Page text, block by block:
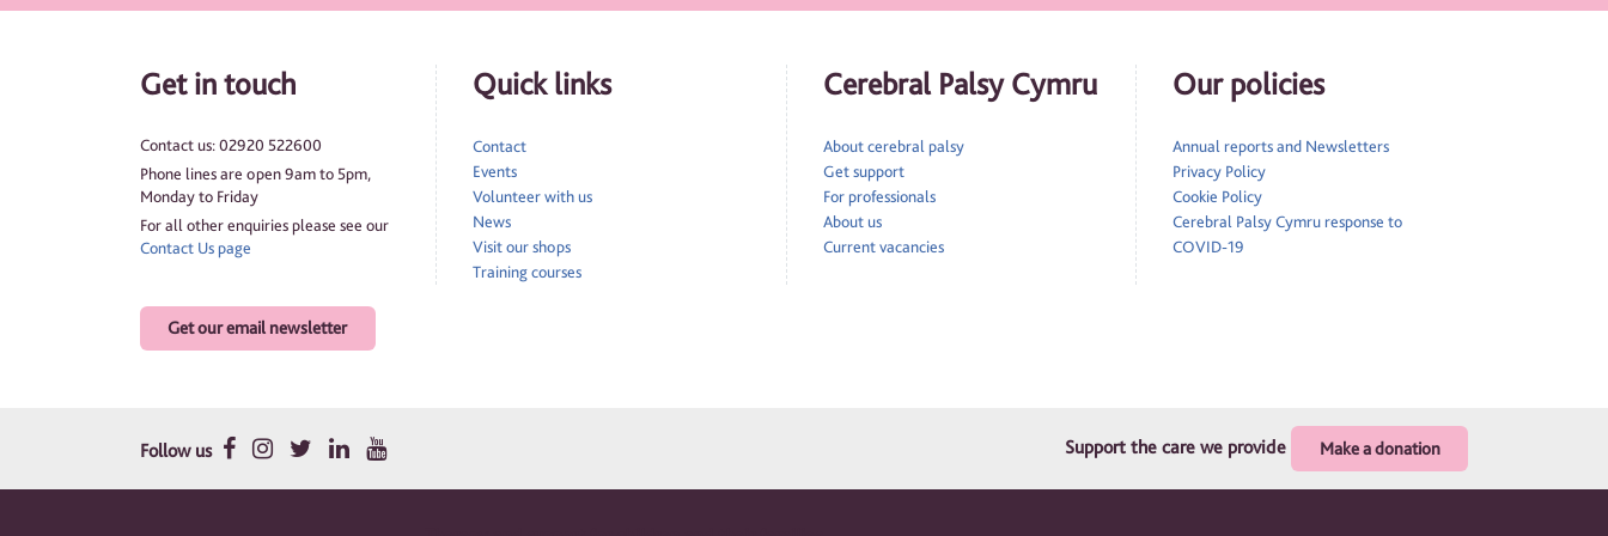
Get in touch
Contact us: 02920 522600
Phone lines are open 9am to 5pm,
Monday to Friday
For all other enquiries please see our
Contact Us page
Get our email newsletter
Quick links
Contact
Events
Volunteer with us
News
Visit our shops
Training courses
Cerebral Palsy Cymru
About cerebral palsy
Get support
For professionals
About us
Current vacancies
Our policies
Annual reports and Newsletters
Privacy Policy
Cookie Policy
Cerebral Palsy Cymru response to
COVID-19
Follow us Support the care we provide Make a donation